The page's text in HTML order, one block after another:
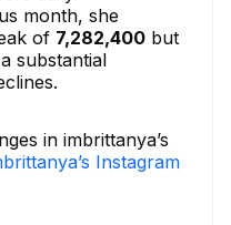
month, she
of 7,282,400 but
substantial
in imbrittanya’s
Instagram